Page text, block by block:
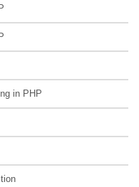
in PHP